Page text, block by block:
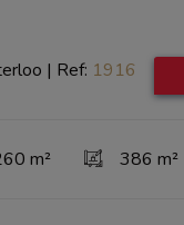
| Ref: 1916
m² 386 m²